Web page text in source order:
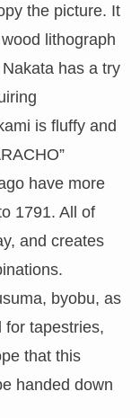
the picture. It
lithograph
has a try
is fluffy and
have more
1791. All of
and creates
byobu, as
for tapestries,
that this
handed down